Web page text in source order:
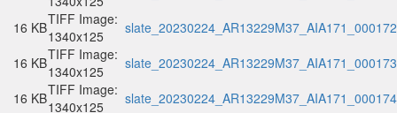
16 KBTIFF Image:
1340x125
16 KBTIFF Image:
1340x125
16 KBTIFF Image:
1340x125